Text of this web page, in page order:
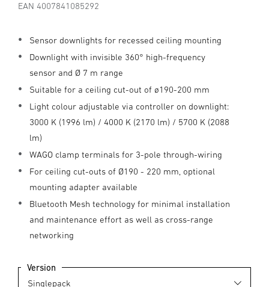
EAN 4007841085292
Sensor downlights for recessed ceiling mounting
Downlight with invisible 360° high-frequency
sensor and Ø 7 m range
Suitable for a ceiling cut-out of ø190-200 mm
Light colour adjustable via controller on downlight:
3000 K (1996 lm) / 4000 K (2170 lm) / 5700 K (2088
lm)
WAGO clamp terminals for 3-pole through-wiring
For ceiling cut-outs of Ø190 - 220 mm, optional
mounting adapter available
Bluetooth Mesh technology for minimal installation
and maintenance effort as well as cross-range
networking
Version